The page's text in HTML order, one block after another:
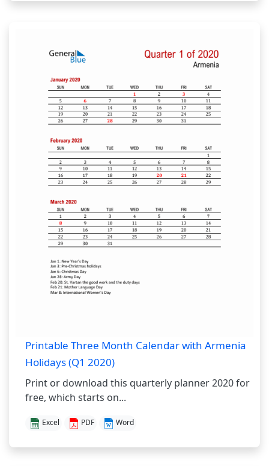
Printable Three Month Calendar with Armenia
Holidays (Q1 2020)
Print or download this quarterly planner 2020 for
free, which starts on...
Excel PDF Word